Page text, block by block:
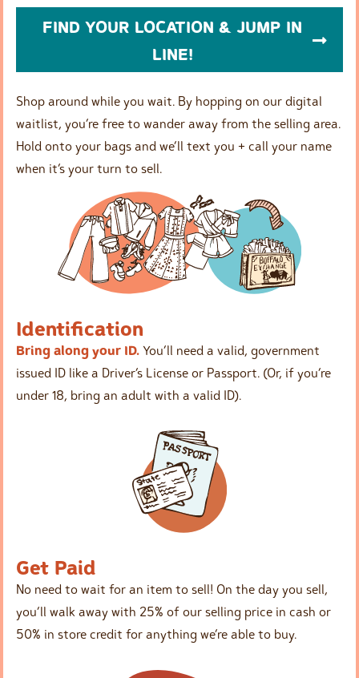
FIND YOUR LOCATION & JUMP IN
LINE!
Shop around while you wait. By hopping on our digital
waitlist, you’re free to wander away from the selling area.
Hold onto your bags and we’ll text you + call your name
when it’s your turn to sell.
Identification
Bring along your ID. You’ll need a valid, government
issued ID like a Driver’s License or Passport. (Or, if you’re
under 18, bring an adult with a valid ID).
Get Paid
No need to wait for an item to sell! On the day you sell,
you’ll walk away with 25% of our selling price in cash or
50% in store credit for anything we’re able to buy.